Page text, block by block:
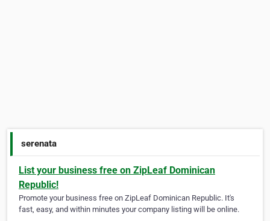
serenata
List your business free on ZipLeaf Dominican
Republic!
Promote your business free on ZipLeaf Dominican Republic. It's
fast, easy, and within minutes your company listing will be online.